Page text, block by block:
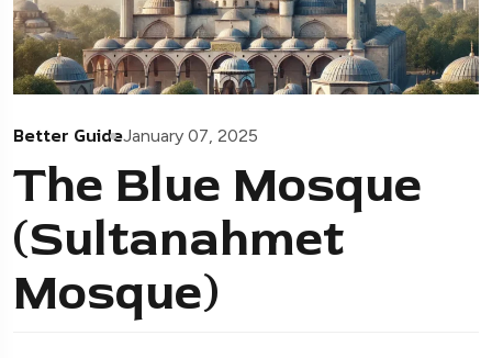
Better GuideJanuary 07, 2025
The Blue Mosque
(Sultanahmet
Mosque)